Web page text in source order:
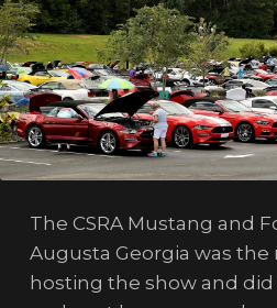
The CSRA Mustang and
Augusta Georgia was
hosting the show and